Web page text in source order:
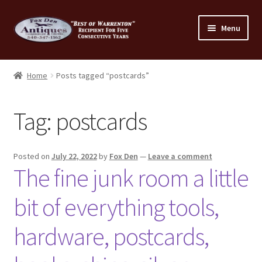
Skip
to
Skip
to
Menu
Home
Cart
Cart
Checkout
Checkout
Consignment
Home Posts tagged “postcards”
Tag: postcards
Posted on July 22, 2022by Fox Den — Leave a comment
The fine junk room a little
bit of everything tools,
hardware, postcards,